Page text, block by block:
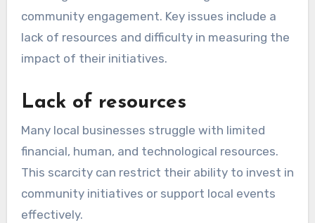
community engagement. Key issues include a
lack of resources and difficulty in measuring the
impact of their initiatives.
Lack of resources
Many local businesses struggle with limited
financial, human, and technological resources.
This scarcity can restrict their ability to invest in
community initiatives or support local events
effectively.